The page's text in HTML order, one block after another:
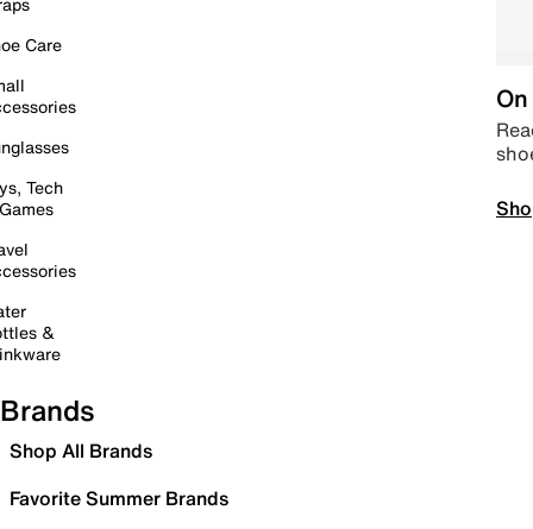
Care
Tech
&
Brands
Shop All Brands
Favorite Summer Brands